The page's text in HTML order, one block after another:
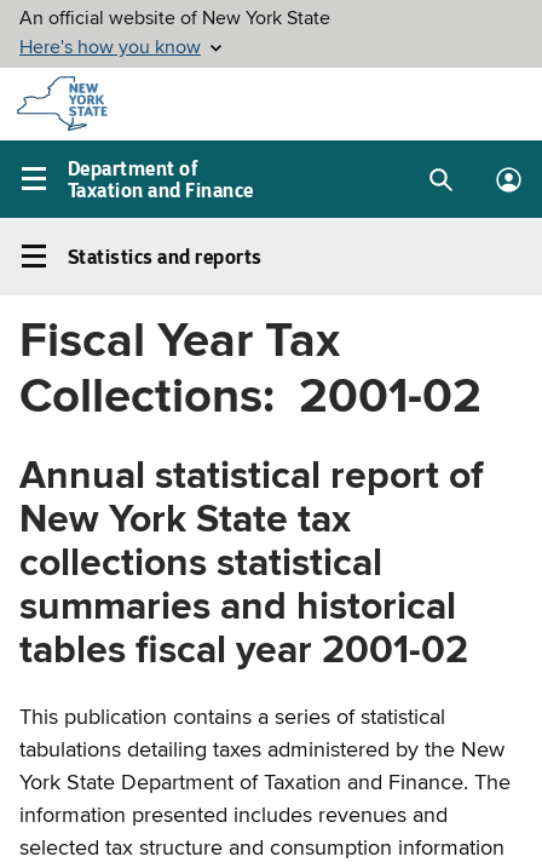
Skip to
main
content
Department of
Taxation and Finance
Main
menu
SearchLog
Statistics
reports
navigation
Statistics and reports
Fiscal Year Tax
Collections: 2001-02
Annual statistical report of
New York State tax
collections statistical
summaries and historical
tables fiscal year 2001-02
This publication contains a series of statistical
tabulations detailing taxes administered by the New
York State Department of Taxation and Finance. The
information presented includes revenues and
selected tax structure and consumption information